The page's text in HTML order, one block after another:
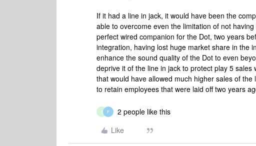
If it had a line in jack, it would have been the
able to overcome even the limitation of not
perfect wired companion for the Dot, two years
integration, having lost huge market share in the
enhance the sound quality of the Dot to even
deprive it of the line in jack to protect play 5
that would have allowed much higher sales of
to retain employees that were laid off two years
0 F
2 people like this
Like